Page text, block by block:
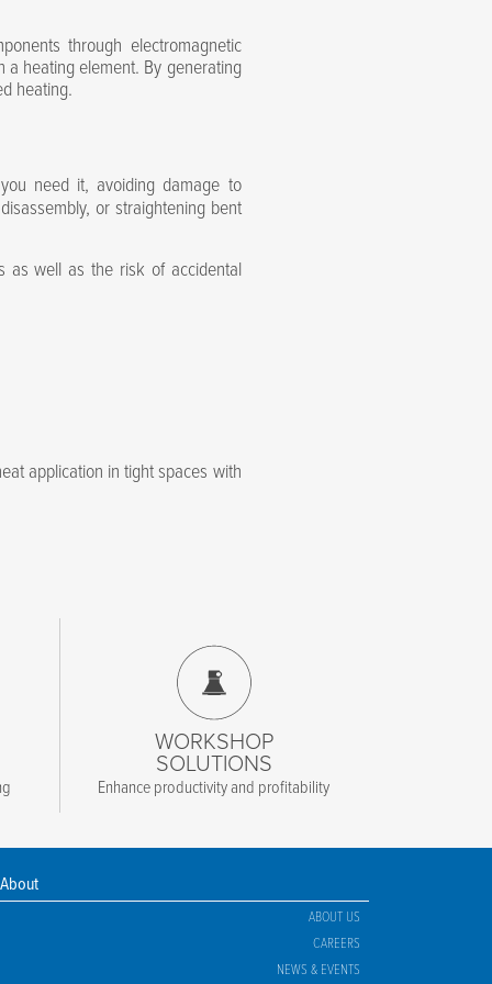
through electromagnetic
heating element. By generating
heating.
need it, avoiding damage to
or straightening bent
as well as the risk of accidental
application in tight spaces with
WORKSHOP
SOLUTIONS
Enhance productivity and profitability
About
ABOUT US
CAREERS
NEWS & EVENTS